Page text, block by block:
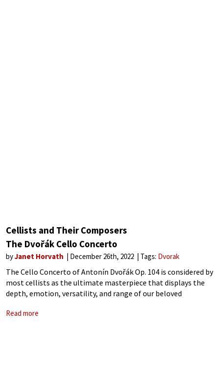
Cellists and Their Composers
The Dvořák Cello Concerto
byJanet Horvath December 26th, 2022 Tags: Dvorak
The Cello Concerto of Antonín Dvořák Op. 104 is considered by
most cellists as the ultimate masterpiece that displays the
depth, emotion, versatility, and range of our beloved
Dvořák’s term as Director
Read more